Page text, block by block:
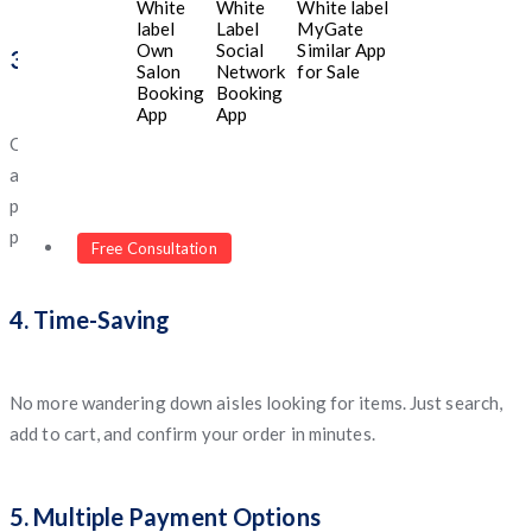
White
label
Own
Salon
Booking
App
White
Label
Social
Network
Booking
App
White label
MyGate
Similar App
for Sale
Free Consultation
3. Affordable Prices and Discounts
One of the best parts of online grocery shopping is the
availability of
promotions. You often save more compared to in-store
purchases.
4. Time-Saving
No more wandering down aisles looking for items. Just search,
add to cart, and confirm your order in minutes.
5. Multiple Payment Options